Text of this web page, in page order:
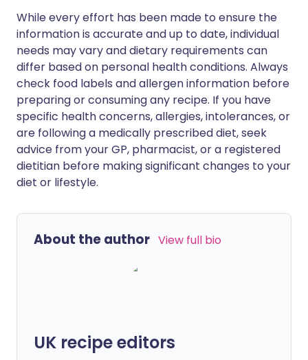
While every effort has been made to ensure the
information is accurate and up to date, individual
needs may vary and dietary requirements can
differ based on personal health conditions. Always
check food labels and allergen information before
preparing or consuming any recipe. If you have
specific health concerns, allergies, intolerances, or
are following a medically prescribed diet, seek
advice from your GP, pharmacist, or a registered
dietitian before making significant changes to your
diet or lifestyle.
About the author View full bio
UK recipe editors